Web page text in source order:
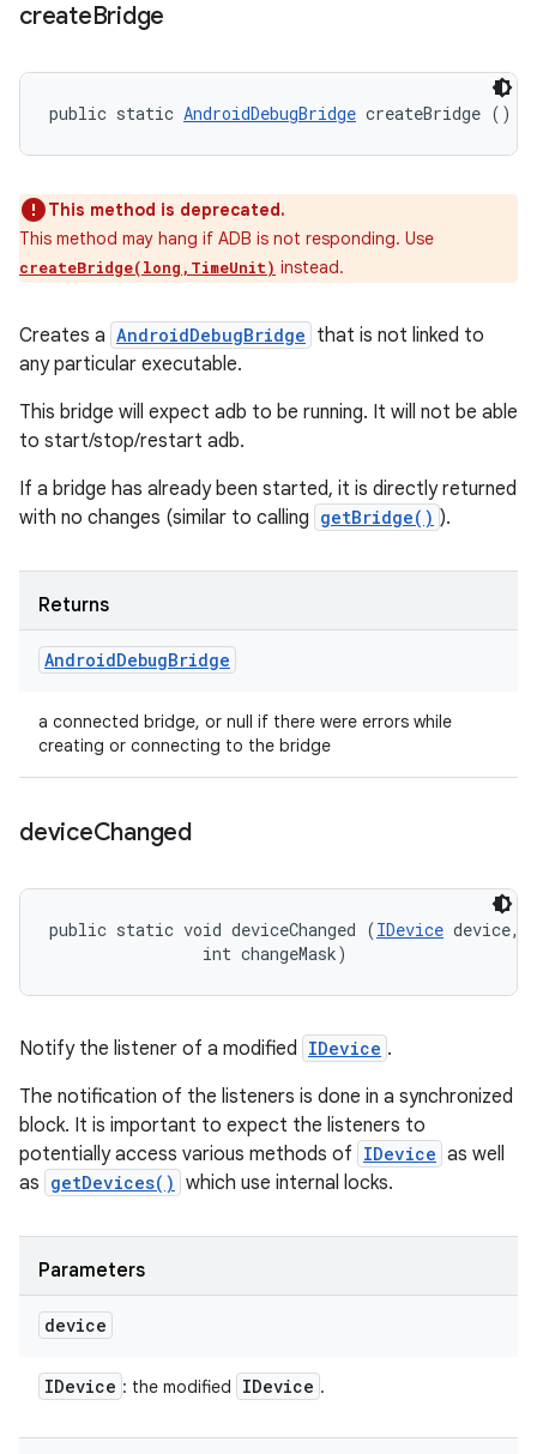
createBridge
public static AndroidDebugBridge createBridge ()
This method is deprecated.
This method may hang if ADB is not responding. Use
createBridge(long,TimeUnit) instead.
Creates a AndroidDebugBridge that is not linked to
any particular executable.
This bridge will expect adb to be running. It will not be able
to start/stop/restart adb.
If a bridge has already been started, it is directly returned
with no changes (similar to calling getBridge() ).
Returns
AndroidDebugBridge
a connected bridge, or null if there were errors while
creating or connecting to the bridge
deviceChanged
public static void deviceChanged (IDevice device,
                int changeMask)
Notify the listener of a modified IDevice .
The notification of the listeners is done in a synchronized
block. It is important to expect the listeners to
potentially access various methods of IDevice as well
as getDevices() which use internal locks.
Parameters
device
IDevice : the modified IDevice .